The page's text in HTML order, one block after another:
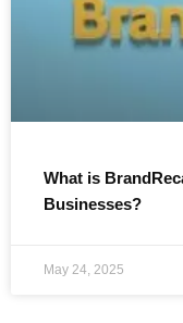
What is
Businesses?
May 24, 2025